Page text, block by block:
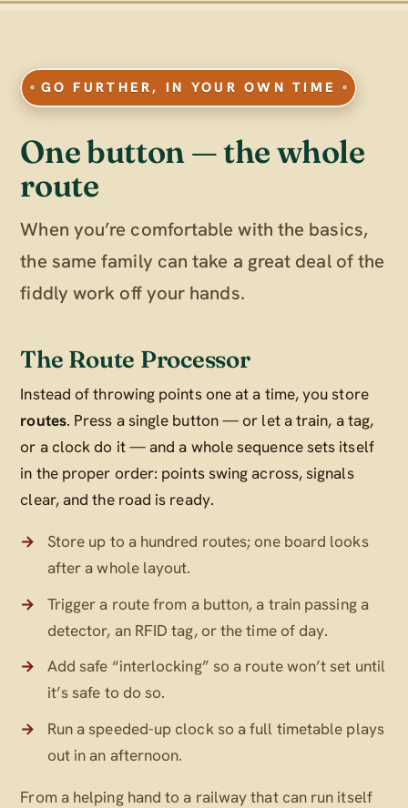
GO FURTHER, IN YOUR OWN TIME
One button — the whole
route
When you’re comfortable with the basics,
the same family can take a great deal of the
fiddly work off your hands.
The Route Processor
Instead of throwing points one at a time, you store
routes. Press a single button — or let a train, a tag,
or a clock do it — and a whole sequence sets itself
in the proper order: points swing across, signals
clear, and the road is ready.
Store up to a hundred routes; one board looks
after a whole layout.
Trigger a route from a button, a train passing a
detector, an RFID tag, or the time of day.
Add safe “interlocking” so a route won’t set until
it’s safe to do so.
Run a speeded-up clock so a full timetable plays
out in an afternoon.
From a helping hand to a railway that can run itself